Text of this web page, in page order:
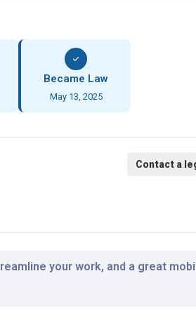
Became Law
May 13, 2025
your work, and a great